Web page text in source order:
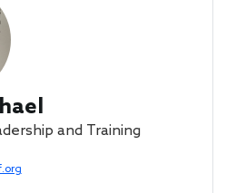
and Training